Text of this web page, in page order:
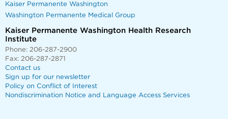
Kaiser Permanente Washington
Washington Permanente Medical Group
Kaiser Permanente Washington Health Research
Institute
Phone: 206-287-2900
Fax: 206-287-2871
Contact us
Sign up for our newsletter
Policy on Conflict of Interest
Nondiscrimination Notice and Language Access Services